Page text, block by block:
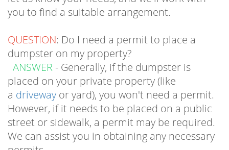
QUESTION : Do I need a permit to place a
dumpster on my property?
ANSWER - Generally, if the dumpster is
placed on your private property (like
adriveway
or yard), you won't need a permit.
However, if it needs to be placed on a public
street or sidewalk, a permit may be required.
We can assist you in obtaining any necessary
permits.